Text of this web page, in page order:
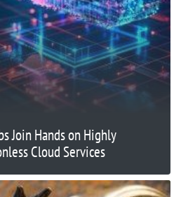
Join Hands on Highly
Cloud Services